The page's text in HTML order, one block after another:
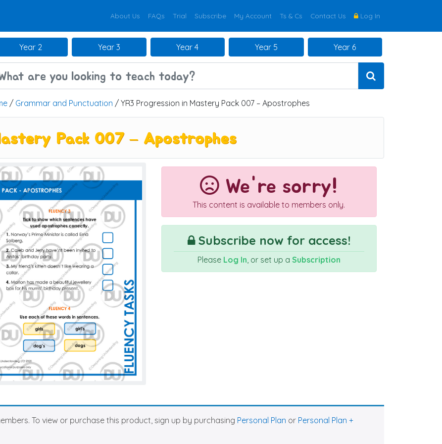
About Us FAQs Trial Subscribe My Account Ts & Cs Contact Us Log In
Year 2 Year 3 Year 4 Year 5 Year 6
/ Grammar and Punctuation / YR3 Progression in Mastery Pack 007 – Apostrophes
Pack 007 – Apostrophes
We're sorry!
This content is available to members only.
Subscribe now for access!
Please Log In, or set up a Subscription
To view or purchase this product, sign up by purchasing Personal Plan or Personal Plan +